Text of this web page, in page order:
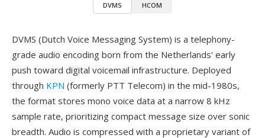
DVMS HCOM
DVMS (Dutch Voice Messaging System) is a telephony-
grade audio encoding born from the Netherlands' early
push toward digital voicemail infrastructure. Deployed
through KPN (formerly PTT Telecom) in the mid-1980s,
the format stores mono voice data at a narrow 8 kHz
sample rate, prioritizing compact message size over sonic
breadth. Audio is compressed with a proprietary variant of